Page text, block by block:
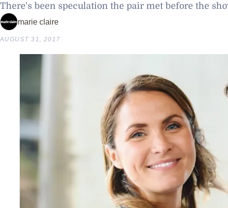
There's been speculation the pair met before the
marie claire
AUGUST 31, 2017